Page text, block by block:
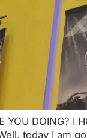
YOU DOING? I
today I am